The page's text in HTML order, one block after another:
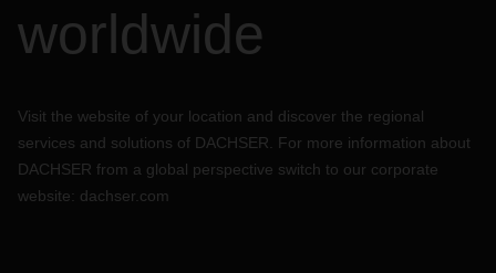
worldwide
Visit the website of your location and discover the regional
services and solutions of DACHSER. For more information about
DACHSER from a global perspective switch to our corporate
website: dachser.com